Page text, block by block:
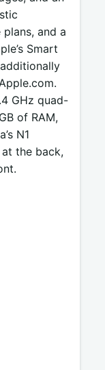
plans, and a
Smart
GHz quad-
of RAM,
N1
the back,